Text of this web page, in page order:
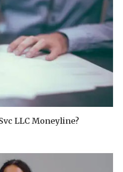
LLC Moneyline?